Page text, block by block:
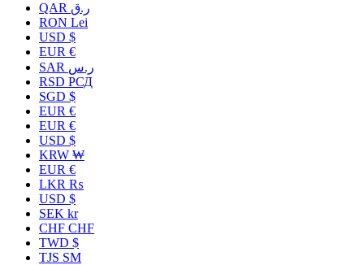
QAR ر.ق
RON Lei
USD $
EUR €
SAR ر.س
RSD РСД
SGD $
EUR €
EUR €
USD $
KRW ₩
EUR €
LKR ₨
USD $
SEK kr
CHF CHF
TWD $
TJS ЅМ